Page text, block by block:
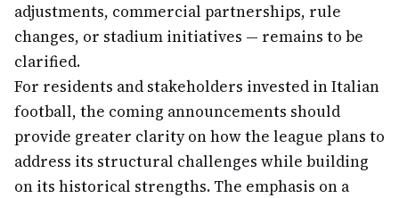
adjustments, commercial partnerships, rule
changes, or stadium initiatives — remains to be
clarified.
For residents and stakeholders invested in Italian
football, the coming announcements should
provide greater clarity on how the league plans to
address its structural challenges while building
on its historical strengths. The emphasis on a